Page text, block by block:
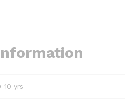
10 yrs